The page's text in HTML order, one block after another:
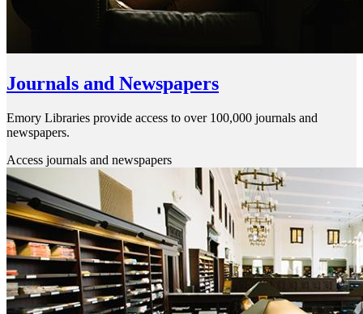
Journals and Newspapers
Emory Libraries provide access to over 100,000 journals and
newspapers.
Access journals and newspapers